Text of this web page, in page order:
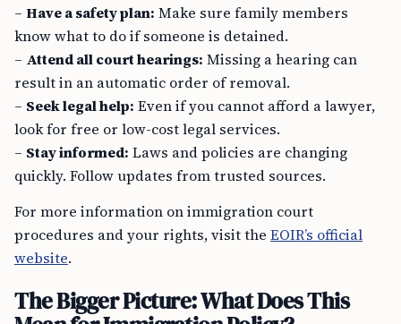
– Have a safety plan: Make sure family members
know what to do if someone is detained.
– Attend all court hearings: Missing a hearing can
result in an automatic order of removal.
– Seek legal help: Even if you cannot afford a lawyer,
look for free or low-cost legal services.
– Stay informed: Laws and policies are changing
quickly. Follow updates from trusted sources.
For more information on immigration court
procedures and your rights, visit the EOIR’s official
website.
The Bigger Picture: What Does This